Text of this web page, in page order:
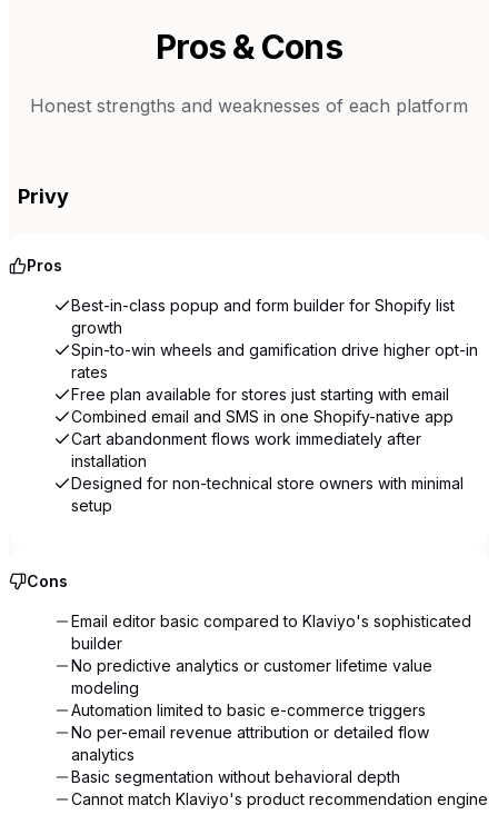
Pros & Cons
Honest strengths and weaknesses of each platform
Privy
Pros
Best-in-class popup and form builder for Shopify list
growth
Spin-to-win wheels and gamification drive higher opt-in
rates
Free plan available for stores just starting with email
Combined email and SMS in one Shopify-native app
Cart abandonment flows work immediately after
installation
Designed for non-technical store owners with minimal
setup
Cons
Email editor basic compared to Klaviyo's sophisticated
builder
No predictive analytics or customer lifetime value
modeling
Automation limited to basic e-commerce triggers
No per-email revenue attribution or detailed flow
analytics
Basic segmentation without behavioral depth
Cannot match Klaviyo's product recommendation engine